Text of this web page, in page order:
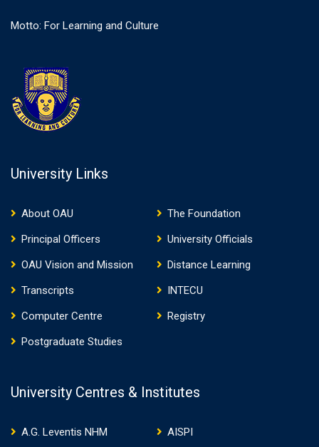
Motto: For Learning and Culture
University Links
About OAU
The Foundation
Principal Officers
University Officials
OAU Vision and Mission
Distance Learning
Transcripts
INTECU
Computer Centre
Registry
Postgraduate Studies
University Centres & Institutes
A.G. Leventis NHM AISPI